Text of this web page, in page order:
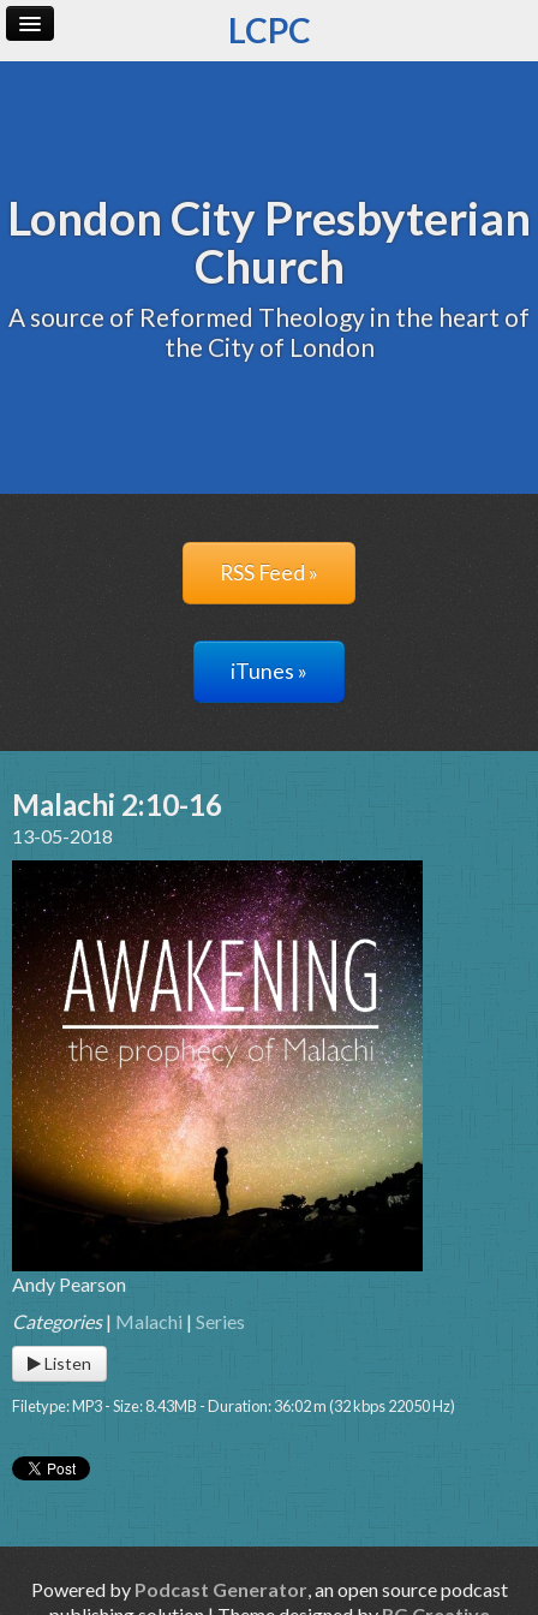
LCPC
London City Presbyterian
Church
A source of Reformed Theology in the heart of
the City of London
RSS Feed »
iTunes »
Malachi 2:10-16
13-05-2018
Andy Pearson
Categories| Malachi | Series
Listen
Filetype: MP3 - Size: 8.43MB - Duration: 36:02 m (32 kbps 22050 Hz)
Powered by Podcast Generator, an open source podcast